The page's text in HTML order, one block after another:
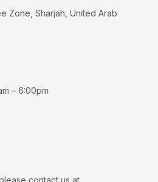
Zone, Sharjah, United Arab
– 6:00pm